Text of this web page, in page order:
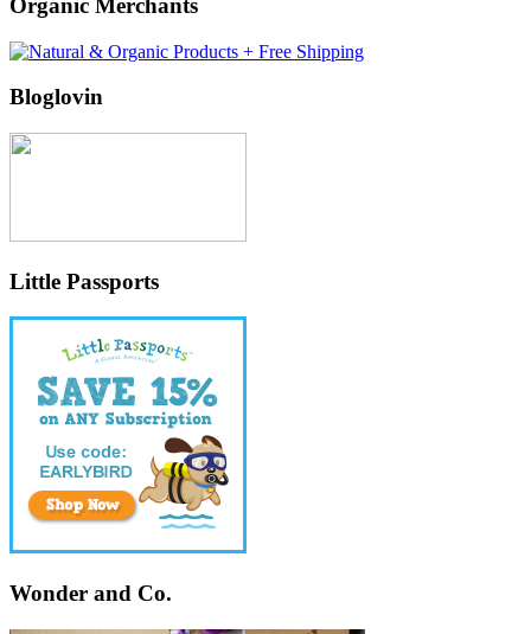
Organic Merchants
Bloglovin
Little Passports
Wonder and Co.